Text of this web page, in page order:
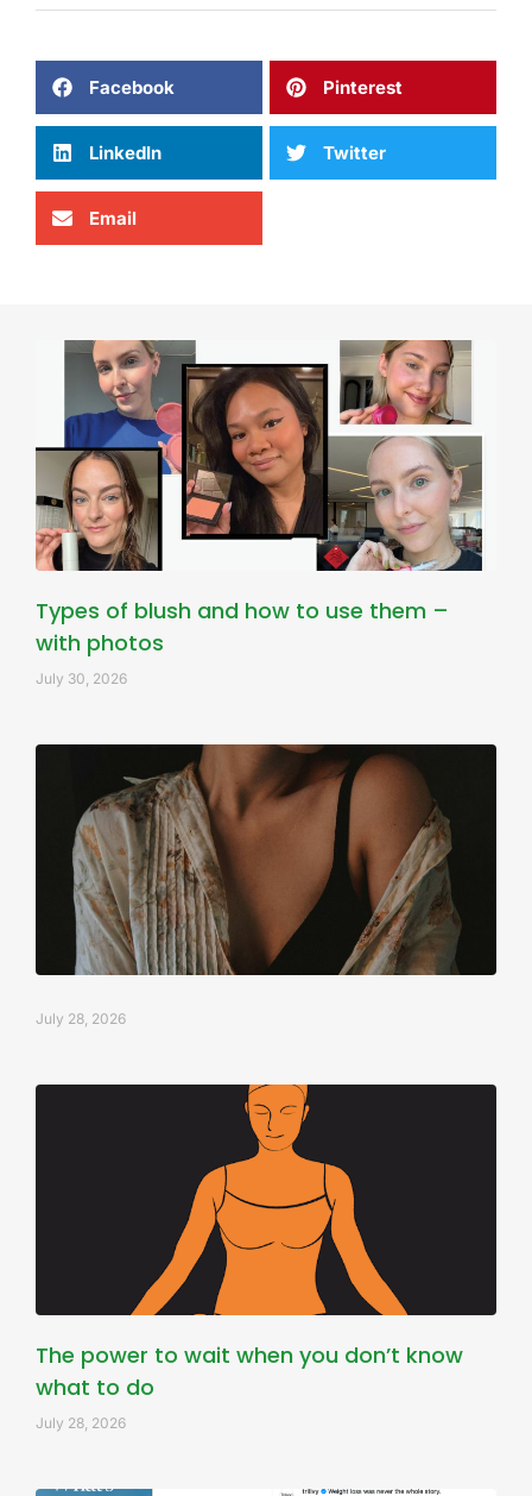
Facebook Pinterest
LinkedIn Twitter
Email
Types of blush and how to use them –
with photos
July 30, 2026
July 28, 2026
The power to wait when you don’t know
what to do
July 28, 2026